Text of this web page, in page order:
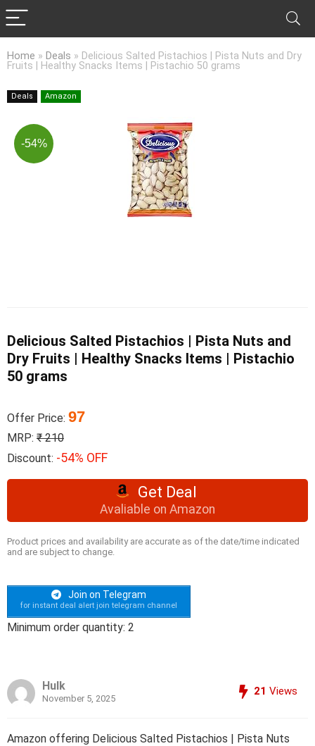
Home » Deals » Delicious Salted Pistachios | Pista Nuts and Dry
Fruits | Healthy Snacks Items | Pistachio 50 grams
Deals Amazon
-54%
Delicious Salted Pistachios | Pista Nuts and
Dry Fruits | Healthy Snacks Items | Pistachio
50 grams
Offer Price: 97
MRP: ₹ 210
Discount: -54% OFF
Get Deal
Avaliable on Amazon
Product prices and availability are accurate as of the date/time indicated
and are subject to change.
Join on Telegram
for instant deal alert join telegram channel
Minimum order quantity: 2
Hulk
November 5, 2025
21 Views
Amazon offering Delicious Salted Pistachios | Pista Nuts